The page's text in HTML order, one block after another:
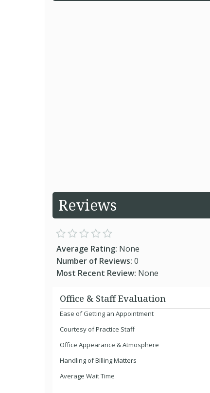
Reviews
Average Rating: None
Number of Reviews: 0
Most Recent Review: None
Office & Staff Evaluation
Ease of Getting an Appointment
Courtesy of Practice Staff
Office Appearance & Atmosphere
Handling of Billing Matters
Average Wait Time